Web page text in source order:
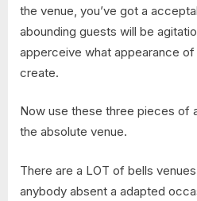
the venue, you’ve got a
abounding guests will be
apperceive what appearance
create.
Now use these three pieces of
the absolute venue.
There are a LOT of bells
anybody absent a adapted